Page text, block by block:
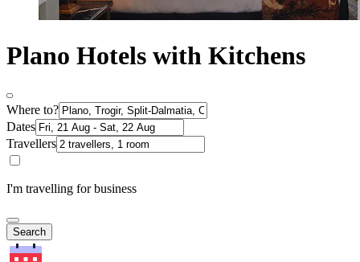
Plano Hotels with Kitchens
Where to?
Dates
Travellers
I'm travelling for business
Search